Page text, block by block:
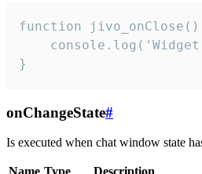
function
console.log('Widget
}
onChangeState#
Is executed when chat window state